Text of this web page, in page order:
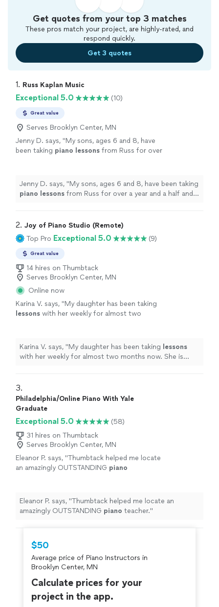
Get quotes from your top 3 matches
These pros match your project, are highly-rated, and
respond quickly.
Get 3 quotes
1. Russ Kaplan Music
Exceptional 5.0 (10)
Great value
Serves Brooklyn Center, MN
Jenny D. says, "My sons, ages 6 and 8, have
been taking piano lessons from Russ for over
Jenny D. says, "My sons, ages 6 and 8, have been taking
piano lessons from Russ for over a year and a half and
2. Joy of Piano Studio (Remote)
Top Pro Exceptional 5.0 (9)
Great value
14 hires on Thumbtack
Serves Brooklyn Center, MN
Online now
Karina V. says, "My daughter has been taking
lessons with her weekly for almost two
Karina V. says, "My daughter has been taking lessons
with her weekly for almost two months now. She is
3.
Philadelphia/Online Piano With Yale
Graduate
Exceptional 5.0
(58)
31 hires on Thumbtack
Serves Brooklyn Center, MN
Eleanor P. says, "Thumbtack helped me locate
an amazingly OUTSTANDING piano
Eleanor P. says, "Thumbtack helped me locate an
amazingly OUTSTANDING piano teacher."
$50
Average price of Piano Instructors in
Brooklyn Center, MN
Calculate prices for your
project in the app.